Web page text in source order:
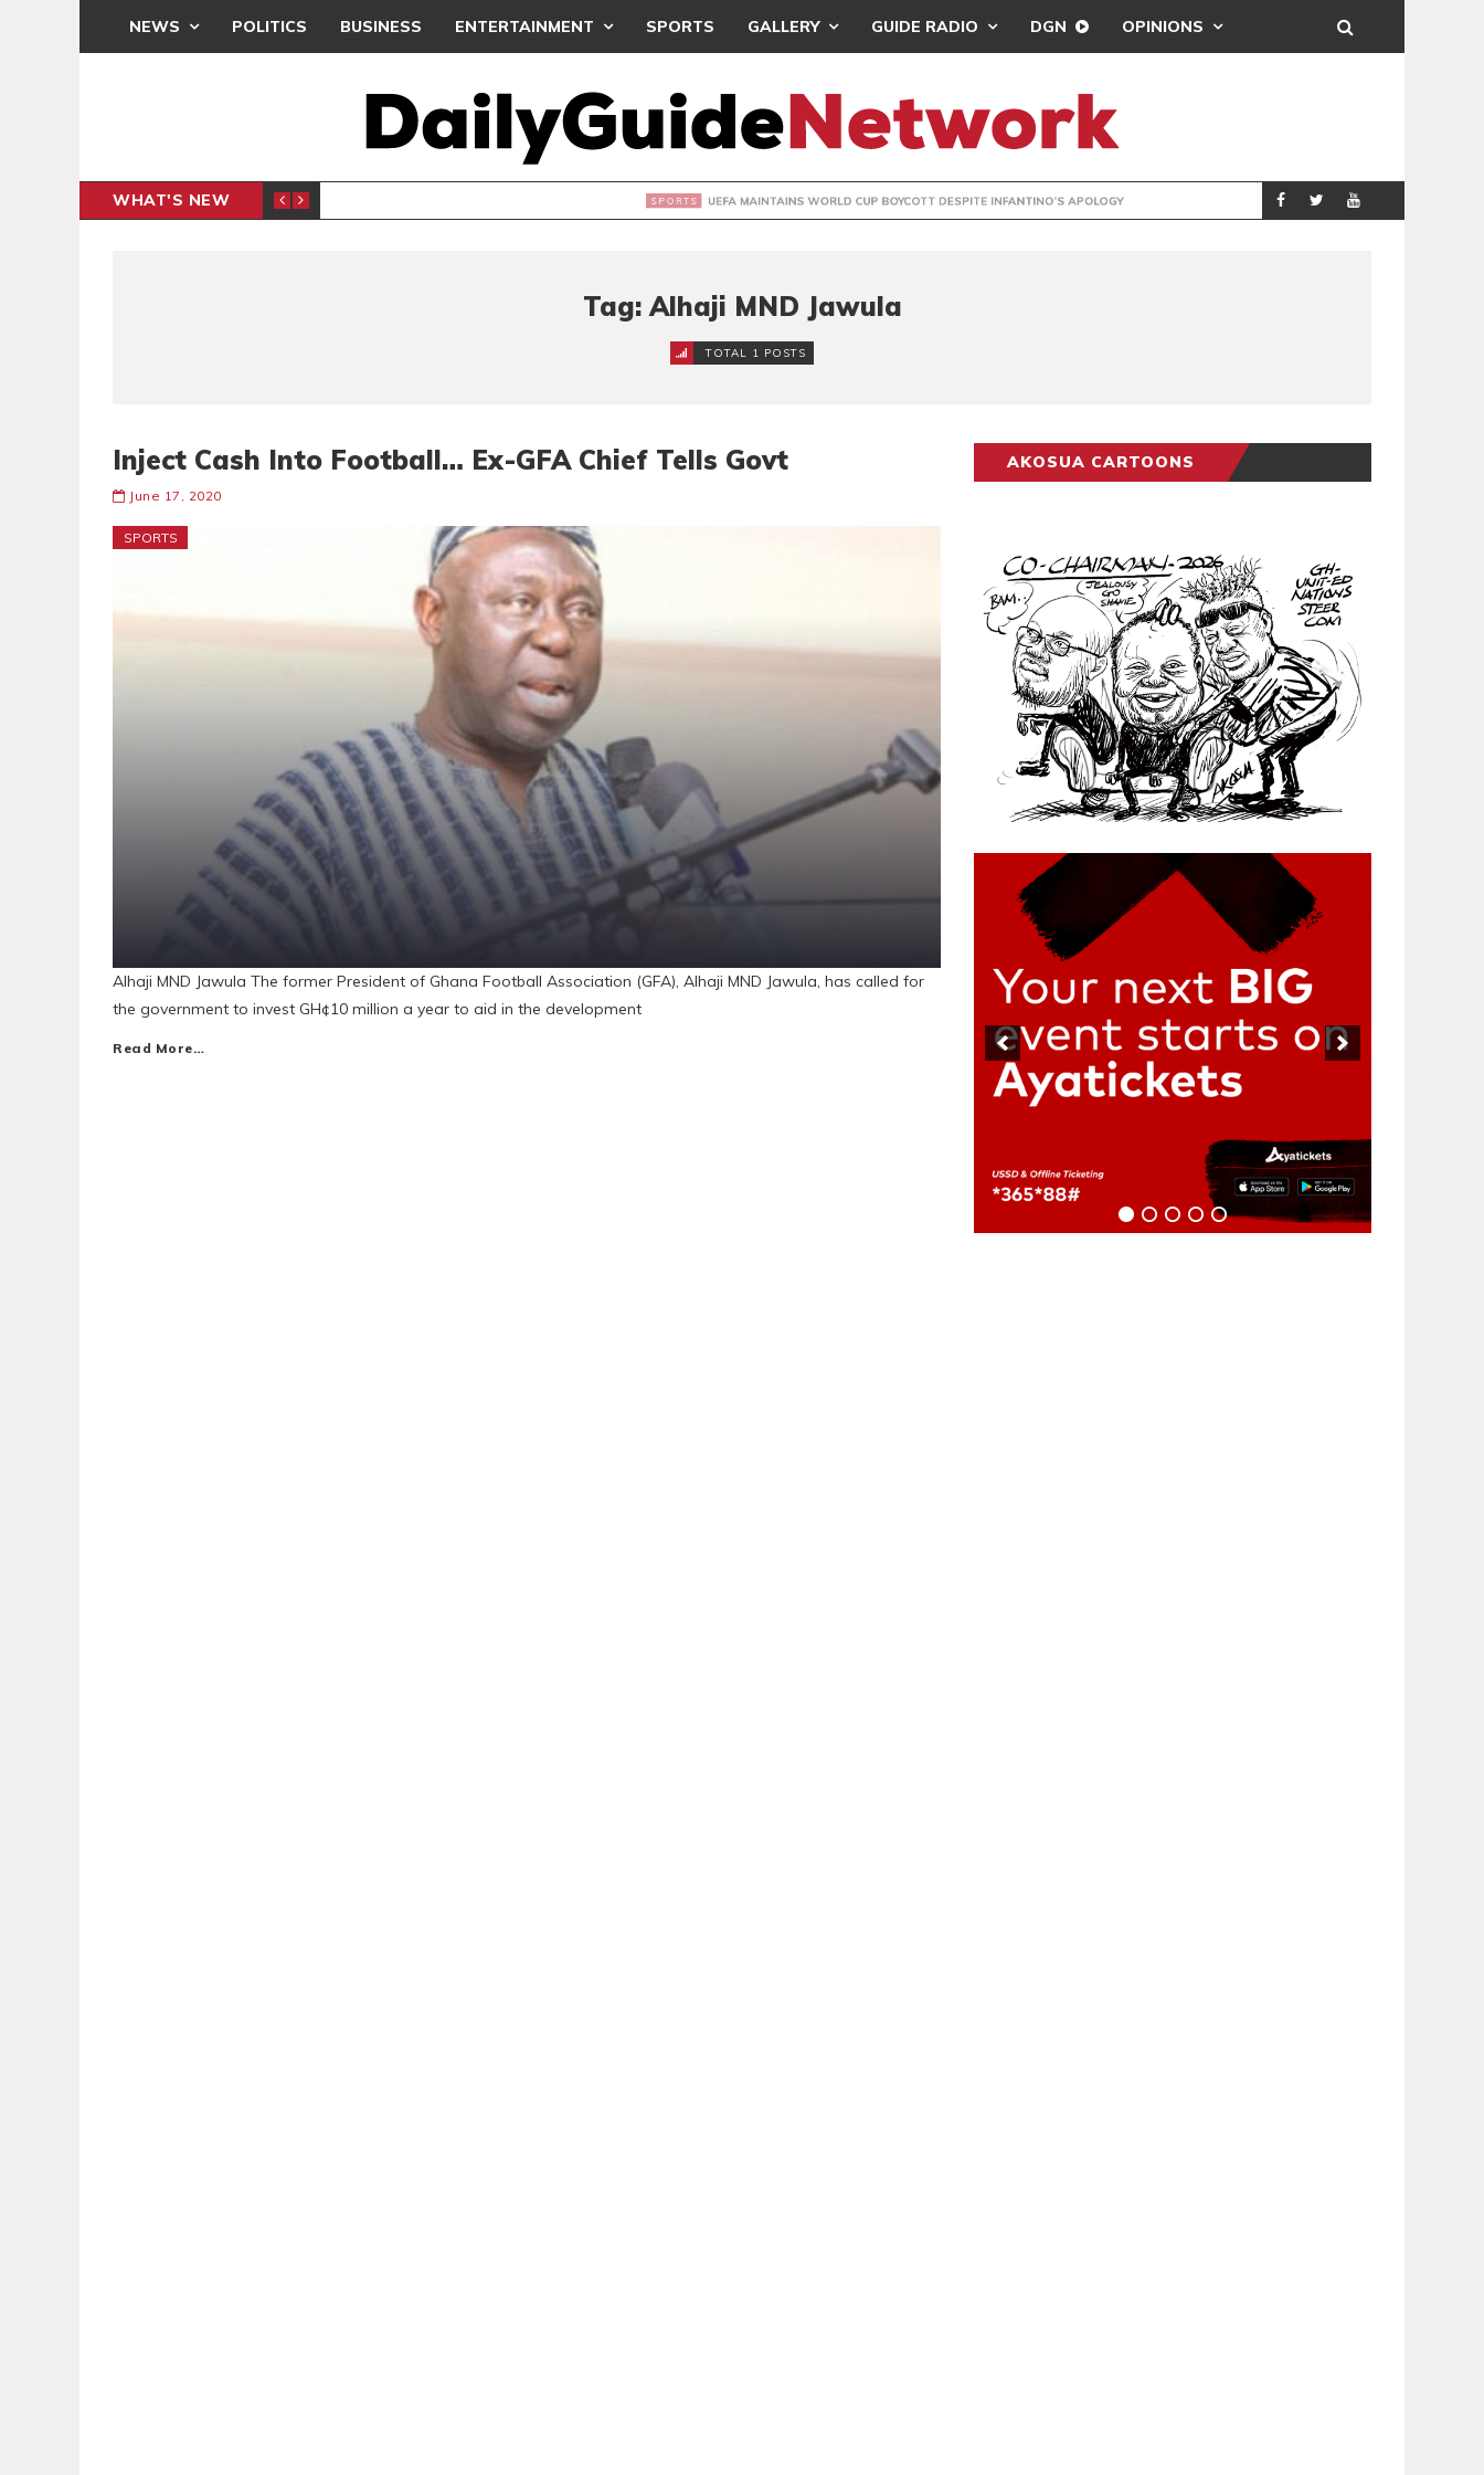
NEWS POLITICS BUSINESS ENTERTAINMENT SPORTS GALLERY GUIDE RADIO DGN OPINIONS
WHAT'S NEW
INTER-CLUB DRAW UEFA MAINTAINS WORLD CUP BOYCOTT DESPITE INFANTINO’S APOLOGY SPORTS REAL MADRID
Tag: Alhaji MND Jawula
TOTAL 1 POSTS
Inject Cash Into Football… Ex-GFA Chief Tells Govt
June 17, 2020
SPORTS
Alhaji MND Jawula The former President of Ghana Football Association (GFA), Alhaji MND Jawula, has called for
the government to invest GH¢10 million a year to aid in the development
Read More…
AKOSUA CARTOONS